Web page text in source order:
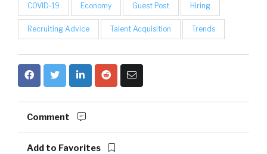
COVID-19 Economy Guest Post Hiring
Recruiting Advice Talent Acquisition Trends
Comment
Add to Favorites